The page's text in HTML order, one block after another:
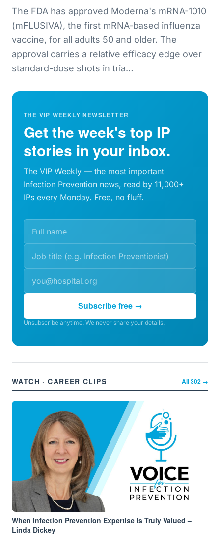
The FDA has approved Moderna's mRNA-1010
(mFLUSIVA), the first mRNA-based influenza
vaccine, for all adults 50 and older. The
approval carries a relative efficacy edge over
standard-dose shots in tria…
THE VIP WEEKLY NEWSLETTER
Get the week's top IP
stories in your inbox.
The VIP Weekly — the most important
Infection Prevention news, read by 11,000+
IPs every Monday. Free, no fluff.
Subscribe free →
Unsubscribe anytime. We never share your details.
WATCH · CAREER CLIPS All302 →
When Infection Prevention Expertise Is Truly Valued –
Linda Dickey